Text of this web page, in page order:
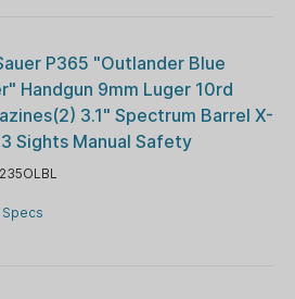
P365 "Outlander Blue
Handgun 9mm Luger 10rd
3.1" Spectrum Barrel X-
3 Sights Manual Safety
Specs